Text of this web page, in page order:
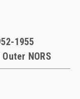
1955
NORS